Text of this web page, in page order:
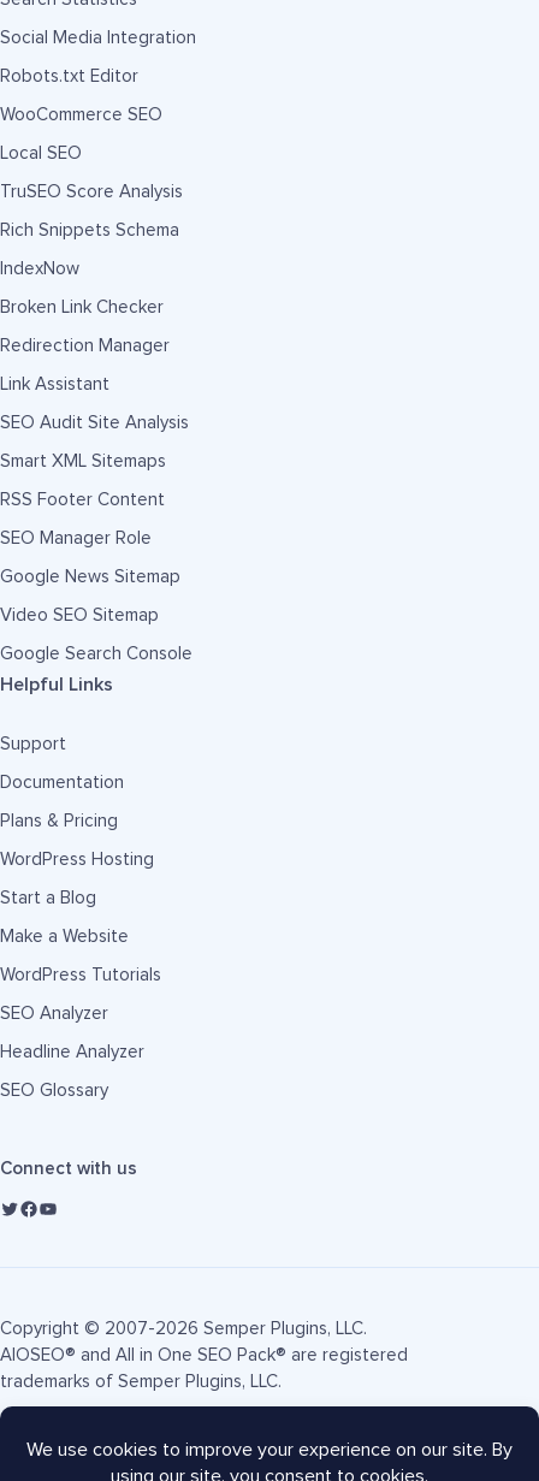
Social Media Integration
Robots.txt Editor
WooCommerce SEO
Local SEO
TruSEO Score Analysis
Rich Snippets Schema
IndexNow
Broken Link Checker
Redirection Manager
Link Assistant
SEO Audit Site Analysis
Smart XML Sitemaps
RSS Footer Content
SEO Manager Role
Google News Sitemap
Video SEO Sitemap
Google Search Console
Helpful Links
Support
Documentation
Plans & Pricing
WordPress Hosting
Start a Blog
Make a Website
WordPress Tutorials
SEO Analyzer
Headline Analyzer
SEO Glossary
Connect with us
Copyright © 2007-2026 Semper Plugins, LLC.
AIOSEO® and All in One SEO Pack® are registered
trademarks of Semper Plugins, LLC.
Terms of Service Privacy Policy FTC Disclosure
Sitemap
AIOSEO Coupon